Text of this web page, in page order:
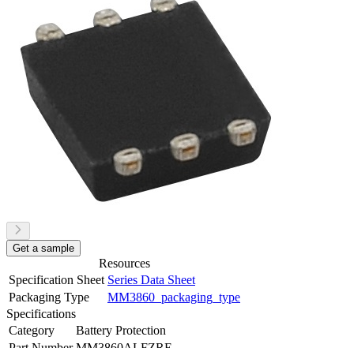
Get a sample
Resources
Specification Sheet Series Data Sheet
Packaging Type
MM3860_packaging_type
Specifications
Category
Battery Protection